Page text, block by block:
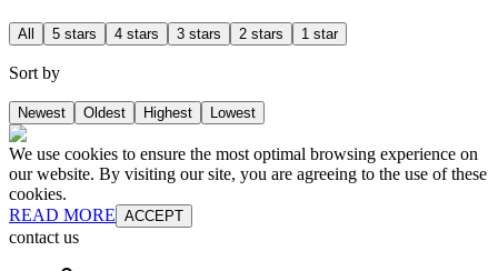
All 5 stars 4 stars 3 stars 2 stars 1 star
Sort by
Newest Oldest Highest Lowest
We use cookies to ensure the most optimal browsing experience on
our website. By visiting our site, you are agreeing to the use of these
cookies.
READ MORE ACCEPT
contact us